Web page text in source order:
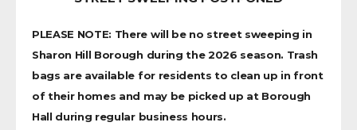
PLEASE NOTE: There will be no street sweeping in
Sharon Hill Borough during the 2026 season. Trash
bags are available for residents to clean up in front
of their homes and may be picked up at Borough
Hall during regular business hours.